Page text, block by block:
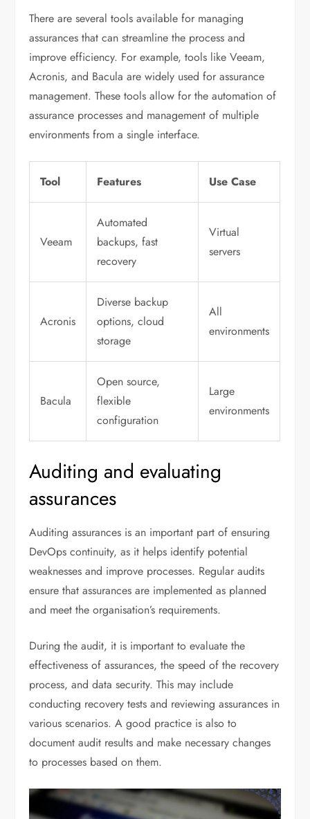
There are several tools available for managing
assurances that can streamline the process and
improve efficiency. For example, tools like Veeam,
Acronis, and Bacula are widely used for assurance
management. These tools allow for the automation of
assurance processes and management of multiple
environments from a single interface.
Tool Features Use Case
Veeam
Automated
backups, fast
recovery
Virtual
servers
Acronis
Diverse backup
options, cloud
storage
All
environments
Bacula
Open source,
flexible
configuration
Large
environments
Auditing and evaluating
assurances
Auditing assurances is an important part of ensuring
DevOps continuity, as it helps identify potential
weaknesses and improve processes. Regular audits
ensure that assurances are implemented as planned
and meet the organisation’s requirements.
During the audit, it is important to evaluate the
effectiveness of assurances, the speed of the recovery
process, and data security. This may include
conducting recovery tests and reviewing assurances in
various scenarios. A good practice is also to
document audit results and make necessary changes
to processes based on them.